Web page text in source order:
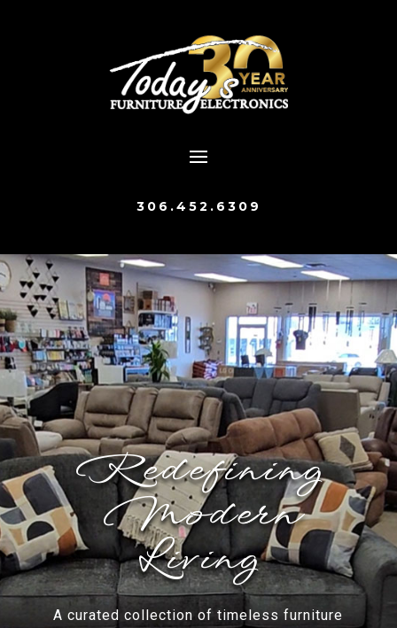
306.452.6309
Redefining
Modern
Living
A curated collection of timeless furniture